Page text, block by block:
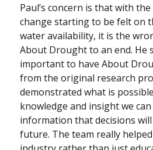
Paul’s concern is that with
change starting to be felt on
water availability, it is the
About Drought to an end. He
important to have About
from the original research
demonstrated what is
knowledge and insight we
information that decisions
future. The team really